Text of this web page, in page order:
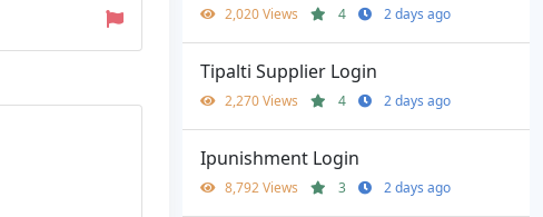
2,020 Views 4 2 days ago
Tipalti Supplier Login
2,270 Views 4 2 days ago
Ipunishment Login
8,792 Views 3 2 days ago